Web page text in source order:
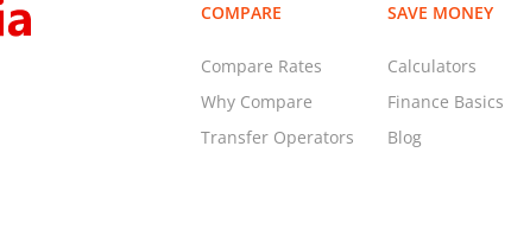
COMPARE
Compare Rates
Why Compare
Transfer Operators
SAVE MONEY
Calculators
Finance Basics
Blog